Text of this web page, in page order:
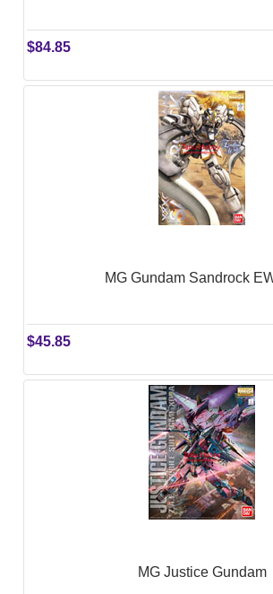
$84.85
MG Gundam Sandrock
$45.85
MG Justice Gundam